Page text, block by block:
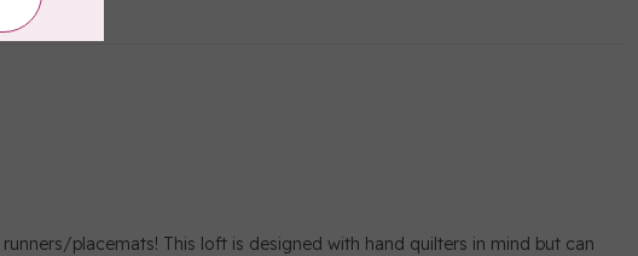
placemats! This loft is designed with hand quilters in mind but can